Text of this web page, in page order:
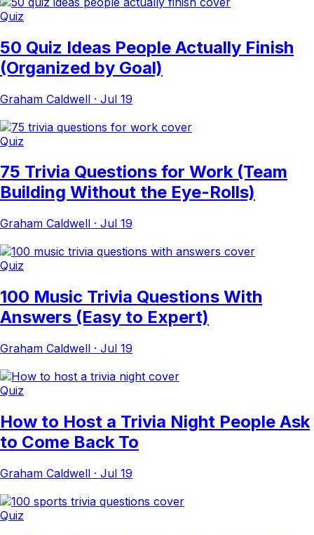
Quiz
50 Quiz Ideas People Actually Finish
(Organized by Goal)
Graham Caldwell · Jul 19
Quiz
75 Trivia Questions for Work (Team
Building Without the Eye-Rolls)
Graham Caldwell · Jul 19
Quiz
100 Music Trivia Questions With
Answers (Easy to Expert)
Graham Caldwell · Jul 19
Quiz
How to Host a Trivia Night People Ask
to Come Back To
Graham Caldwell · Jul 19
Quiz